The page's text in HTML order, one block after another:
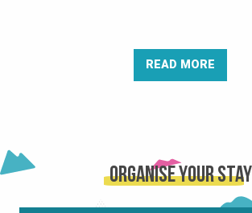
READ MORE
Organise your stay
THE RESORT